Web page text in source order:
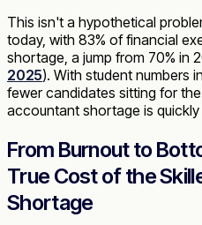
This isn't a hypothetical
today, with 83% of financial
shortage, a jump from 70% in
2025). With student numbers
fewer candidates sitting for
accountant shortage is
From Burnout to
True Cost of the
Shortage